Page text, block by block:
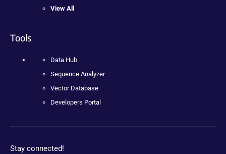
View All
Tools
Data Hub
Sequence Analyzer
Vector Database
Developers Portal
Stay connected!